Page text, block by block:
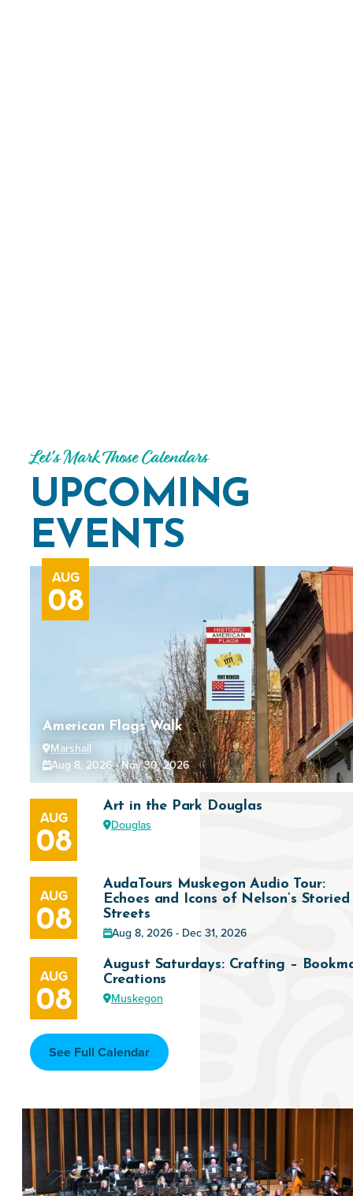
Let's Mark Those Calendars
UPCOMING
EVENTS
See Full Calendar
American Flags Walk
Marshall
Aug 8, 2026 - Nov 30, 2026
AUG
08
AUG
08
Art in the Park Douglas
Douglas
AUG
08
AudaTours Muskegon Audio Tour:
Echoes and Icons of Nelson’s Storied
Streets
Aug 8, 2026 - Dec 31, 2026
AUG
08
August Saturdays: Crafting –
Creations
Muskegon